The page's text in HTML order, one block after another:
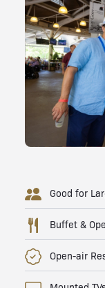
Good for
Buffet &
Open-air